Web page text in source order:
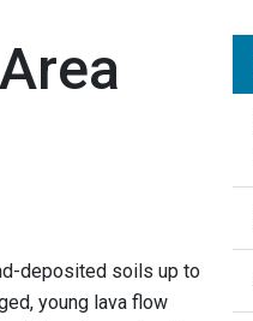
deposited soils up to
young lava flow